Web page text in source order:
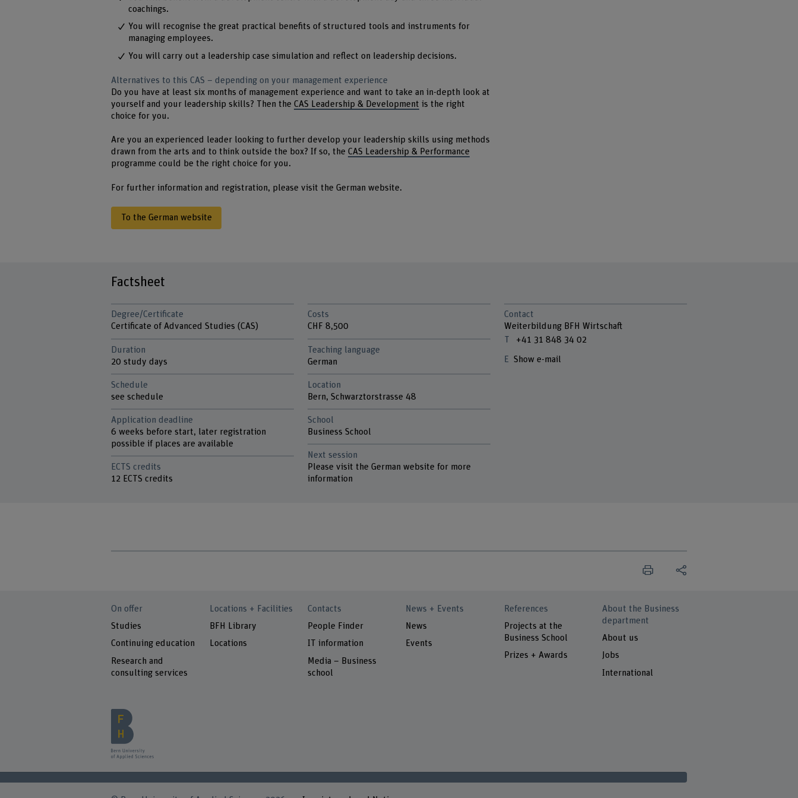
coachings.
You will recognise the great practical benefits of structured tools and instruments for
managing employees.
You will carry out a leadership case simulation and reflect on leadership decisions.
Alternatives to this CAS – depending on your management experience
Do you have at least six months of management experience and want to take an in-depth look at
yourself and your leadership skills? Then theCAS Leadership & Development is the right
choice for you.
Are you an experienced leader looking to further develop your leadership skills using methods
drawn from the arts and to think outside the box? If so, theCAS Leadership & Performance
programme could be the right choice for you.
For further information and registration, please visit the German website.
To the German website
Factsheet
Degree/Certificate
Certificate of Advanced Studies (CAS)
Duration
20 study days
Schedule
see schedule
Application deadline
6 weeks before start, later registration
possible if places are available
ECTS credits
12 ECTS credits
Costs
CHF 8,500
Teaching language
German
Location
Bern, Schwarztorstrasse 48
School
Business School
Next session
Please visit the German website for more
information
Contact
Weiterbildung BFH Wirtschaft
+41 31 848 34 02
Show e-mail
On offer
Studies
Continuing education
Research and
consulting services
Locations + Facilities
BFH Library
Locations
Contacts
People Finder
IT information
Media – Business
school
News + Events
News
Events
References
Projects at the
Business School
Prizes + Awards
About the Business
department
About us
Jobs
International